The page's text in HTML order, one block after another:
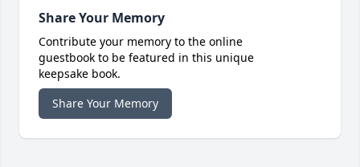
Share Your Memory
Contribute your memory to the online
guestbook to be featured in this unique
keepsake book.
Share Your Memory